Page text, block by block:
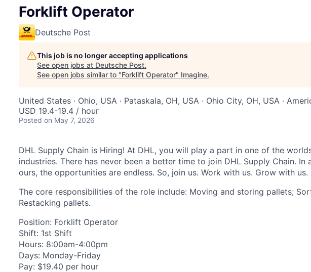
Forklift Operator
Deutsche Post
This job is no longer accepting applications
See open jobs at Deutsche Post.
See open jobs similar to "Forklift Operator" Imagine.
United States · Ohio, USA · Pataskala, OH, USA · Ohio City, OH, USA ·
USD 19.4-19.4 / hour
Posted on May 7, 2026
DHL Supply Chain is Hiring! At DHL, you will play a part in one of the
industries. There has never been a better time to join DHL Supply Chain. In
ours, the opportunities are endless. So, join us. Work with us. Grow with us.
The core responsibilities of the role include: Moving and storing pallets;
Restacking pallets.
Position: Forklift Operator
Shift: 1st Shift
Hours: 8:00am-4:00pm
Days: Monday-Friday
Pay: $19.40 per hour